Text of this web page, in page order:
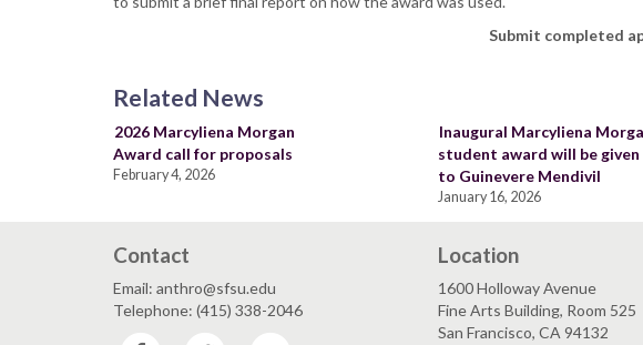
Submit completed
Related News
2026 Marcyliena Morgan
Award call for proposals
February 4, 2026
Inaugural Marcyliena
student award will be given
to Guinevere Mendivil
January 16, 2026
Contact
Email: anthro@sfsu.edu
Telephone: (415) 338-2046
Location
1600 Holloway Avenue
Fine Arts Building, Room 525
San Francisco, CA 94132